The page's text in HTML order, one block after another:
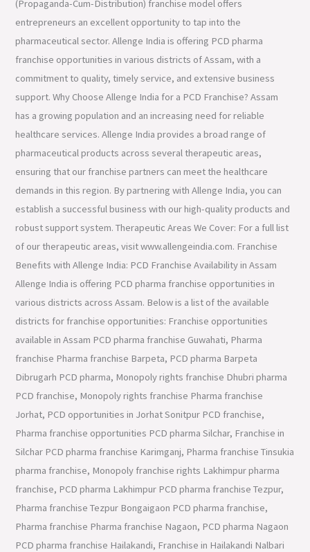
(Propaganda-Cum-Distribution) franchise model offers
entrepreneurs an excellent opportunity to tap into the
pharmaceutical sector. Allenge India is offering PCD pharma
franchise opportunities in various districts of Assam, with a
commitment to quality, timely service, and extensive business
support. Why Choose Allenge India for a PCD Franchise? Assam
has a growing population and an increasing need for reliable
healthcare services. Allenge India provides a broad range of
pharmaceutical products across several therapeutic areas,
ensuring that our franchise partners can meet the healthcare
demands in this region. By partnering with Allenge India, you can
establish a successful business with our high-quality products and
robust support system. Therapeutic Areas We Cover: For a full list
of our therapeutic areas, visit www.allengeindia.com. Franchise
Benefits with Allenge India: PCD Franchise Availability in Assam
Allenge India is offering PCD pharma franchise opportunities in
various districts across Assam. Below is a list of the available
districts for franchise opportunities: Franchise opportunities
available in Assam PCD pharma franchise Guwahati, Pharma
franchise Pharma franchise Barpeta, PCD pharma Barpeta
Dibrugarh PCD pharma, Monopoly rights franchise Dhubri pharma
PCD franchise, Monopoly rights franchise Pharma franchise
Jorhat, PCD opportunities in Jorhat Sonitpur PCD franchise,
Pharma franchise opportunities PCD pharma Silchar, Franchise in
Silchar PCD pharma franchise Karimganj, Pharma franchise Tinsukia
pharma franchise, Monopoly franchise rights Lakhimpur pharma
franchise, PCD pharma Lakhimpur PCD pharma franchise Tezpur,
Pharma franchise Tezpur Bongaigaon PCD pharma franchise,
Pharma franchise Pharma franchise Nagaon, PCD pharma Nagaon
PCD pharma franchise Hailakandi, Franchise in Hailakandi Nalbari